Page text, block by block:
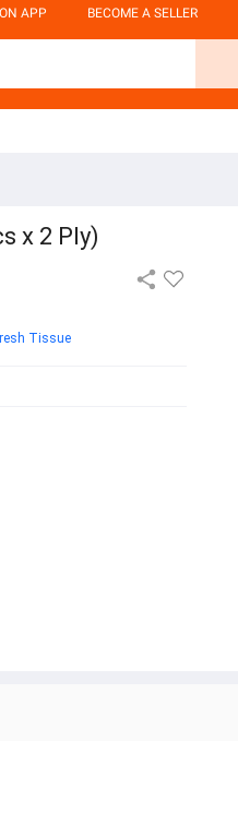
APP BECOME A SELLER
x 2 Ply)
Tissue